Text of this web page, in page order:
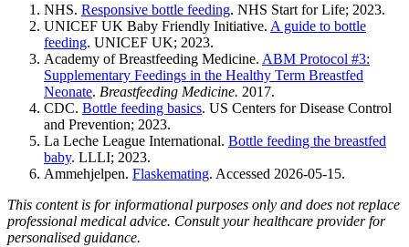
NHS. Responsive bottle feeding. NHS Start for Life; 2023.
UNICEF UK Baby Friendly Initiative. A guide to bottle
feeding. UNICEF UK; 2023.
Academy of Breastfeeding Medicine. ABM Protocol #3:
Supplementary Feedings in the Healthy Term Breastfed
Neonate. Breastfeeding Medicine. 2017.
CDC. Bottle feeding basics. US Centers for Disease Control
and Prevention; 2023.
La Leche League International. Bottle feeding the breastfed
baby. LLLI; 2023.
Ammehjelpen. Flaskemating. Accessed 2026-05-15.
This content is for informational purposes only and does not replace
professional medical advice. Consult your healthcare provider for
personalised guidance.